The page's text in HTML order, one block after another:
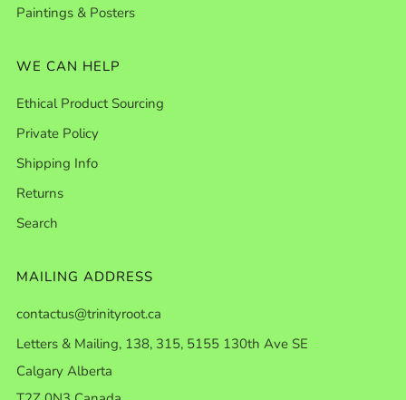
Paintings & Posters
WE CAN HELP
Ethical Product Sourcing
Private Policy
Shipping Info
Returns
Search
MAILING ADDRESS
contactus@trinityroot.ca
Letters & Mailing, 138, 315, 5155 130th Ave SE
Calgary Alberta